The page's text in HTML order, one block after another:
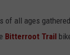
of all ages
Bitterroot Trail